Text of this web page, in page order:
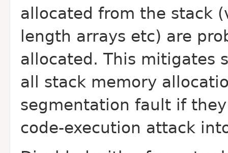
allocated from the stack
length arrays etc) are
allocated. This mitigates
all stack memory
segmentation fault if
code-execution attack